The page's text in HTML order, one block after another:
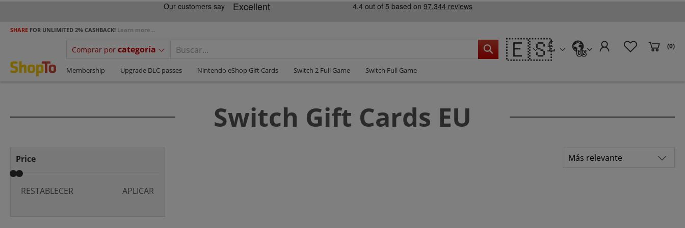
SHARE FOR UNLIMITED 2% CASHBACK! Learn more...
Comprar por categoría 🇪🇸 US
(0)
Membership Upgrade DLC passes Nintendo eShop Gift Cards Switch 2 Full Game Switch Full Game
Switch Gift Cards EU
Price
RESTABLECER APLICAR